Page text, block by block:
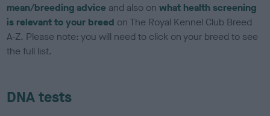
mean/breeding advice and also onwhat health screening
is relevant to your breed on The Royal Kennel Club Breed
A-Z. Please note: you will need to click on your breed to see
the full list.
DNA tests